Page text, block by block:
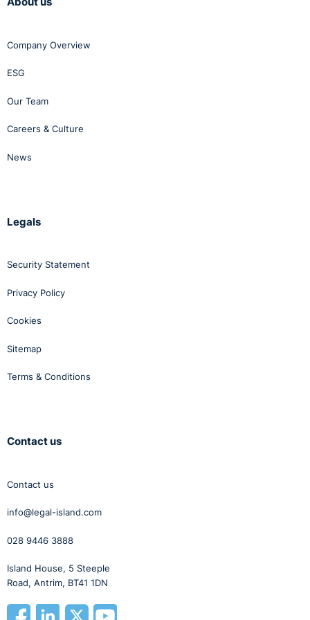
Company Overview
ESG
Our Team
Careers & Culture
News
Legals
Security Statement
Privacy Policy
Cookies
Sitemap
Terms & Conditions
Contact us
Contact us
info@legal-island.com
028 9446 3888
Island House, 5 Steeple
Road, Antrim, BT41 1DN